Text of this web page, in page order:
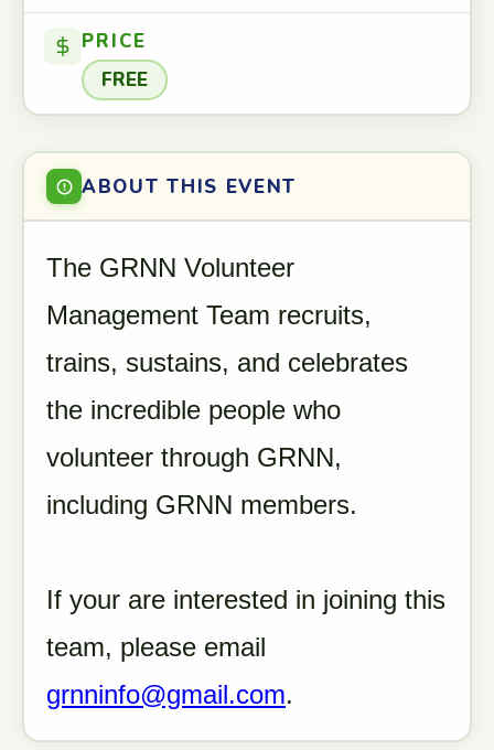
PRICE
FREE
ABOUT THIS EVENT
The GRNN Volunteer
Management Team recruits,
trains, sustains, and celebrates
the incredible people who
volunteer through GRNN,
including GRNN members.
If your are interested in joining this
team, please email
grnninfo@gmail.com.